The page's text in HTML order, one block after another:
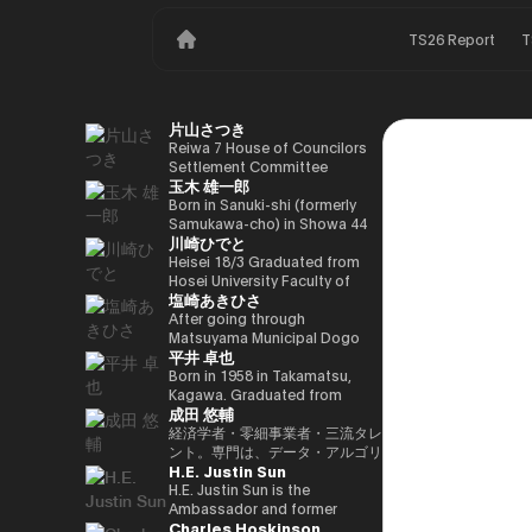
TS26 Report
片山さつき
Reiwa 7 House of Councilors
Settlement Committee
Chairman Minister of Finance,
Cabinet Office Minister in
Charge of Special Missions
(Finance) Tax Special
Measures and Subsidies
Review (Takashi Cabinet)
玉木 雄一郎
Born in Sanuki-shi (formerly
Samukawa-cho) in Showa 44
(1969) as the eldest son of a
part-time farmer, he graduated
from Takamatsu High School
in Showa 63 (1988), graduated
from the University of Tokyo
School of Law in Heisei 5
(1993), joined the Ministry of
Finance in the same year ※1
Heisei 9 (1997), completed
Harvard University Graduate
School (Kennedy School) in
Heisei 17 (2005) and is running
for the 44th House of
Representatives election. After
getting 70,177 votes but
losing for 4 years as a ronin, he
川崎ひでと
Heisei 18/3 Graduated from
Hosei University Faculty of
Economics Heisei 18/4 Joined
NTT DOCOMO, INC. Heisei
29/8 Member of the House of
Representatives Kawasaki Jiro
Secretary Reiwa 3/10 Elected
for the first time in the 49th
House of Representatives
general election Reiwa 6/10
Elected for a second term in
the 50th House of
Representatives general
election Reiwa 6/11
Parliamentary Vice-Minister of
塩崎あきひさ
After going through
Matsuyama Municipal Dogo
Elementary School and Aiko
Junior High School and High
School, and after graduating
from the University of Tokyo
School of Law, he is a partner
lawyer at
Nagashima/Ono/Tsunematsu
Law Office. In 2021, he was
elected for the first time in the
House of Representatives
平井 卓也
Born in 1958 in Takamatsu,
Kagawa. Graduated from
Sophia University, Faculty of
Foreign Languages,
Department of English. After
working as president and
representative director of
Dentsu Inc., Nishinihon
Broadcasting Corporation,
成田 悠輔
経済学者・零細事業者・三流タレ
ント。専門は、データ・アルゴリ
ズム・ポエム・思想を組み合わせ
たビジネスと公共政策の想像とデ
ザイン。多分野の学術誌・学会に
研究を発表、多くの企業や自治体
H.E. Justin Sun
H.E. Justin Sun is the
Ambassador and former
Permanent Representative of
Charles Hoskinson